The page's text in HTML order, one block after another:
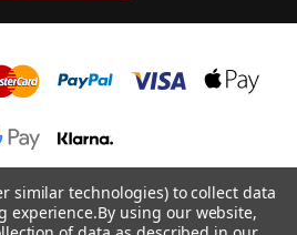
868-7419
Tuff Co. & B. Tuff Jeans.
similar technologies) to collect data
experience.By using our website,